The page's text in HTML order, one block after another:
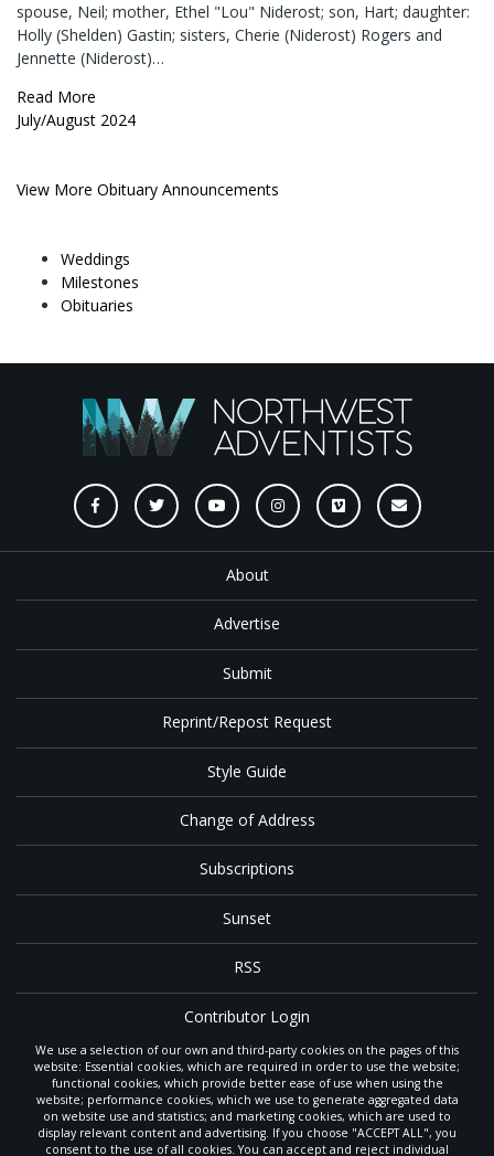
spouse, Neil; mother, Ethel "Lou" Niderost; son, Hart; daughter:
Holly (Shelden) Gastin; sisters, Cherie (Niderost) Rogers and
Jennette (Niderost)…
Read More
July/August 2024
View More Obituary Announcements
Weddings
Milestones
Obituaries
About
Advertise
Submit
Reprint/Repost Request
Style Guide
Change of Address
Subscriptions
Sunset
RSS
Contributor Login
Contact
TheGleaneris a gathering place with news and inspiration for Seventh-day
Adventist members and friends throughout the northwestern United States.
We use a selection of our own and third-party cookies on the pages of this
website: Essential cookies, which are required in order to use the website;
functional cookies, which provide better ease of use when using the
website; performance cookies, which we use to generate aggregated data
on website use and statistics; and marketing cookies, which are used to
display relevant content and advertising. If you choose "ACCEPT ALL", you
consent to the use of all cookies. You can accept and reject individual
POWERED BY